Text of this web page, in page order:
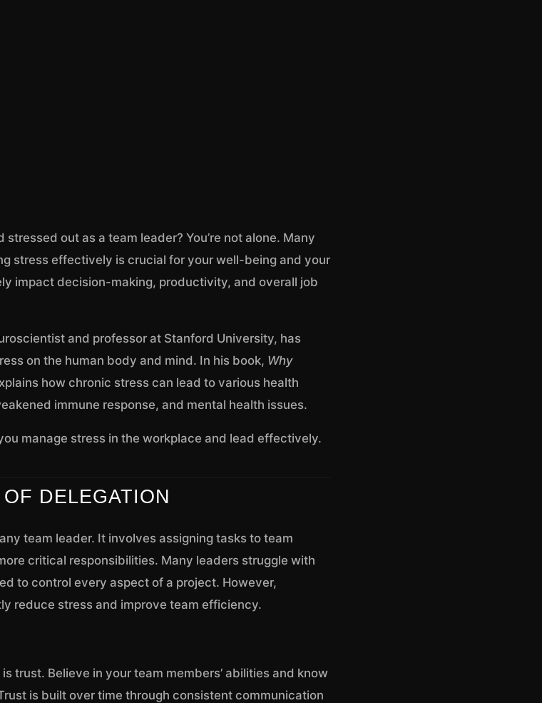
out as a team leader? You’re not alone. Many
stress effectively is crucial for your well-being and your
impact decision-making, productivity, and overall job
and professor at Stanford University, has
on the human body and mind. In his book, Why
how chronic stress can lead to various health
immune response, and mental health issues.
manage stress in the workplace and lead effectively.
DELEGATION
team leader. It involves assigning tasks to team
critical responsibilities. Many leaders struggle with
to control every aspect of a project. However,
reduce stress and improve team efficiency.
trust. Believe in your team members’ abilities and know
is built over time through consistent communication